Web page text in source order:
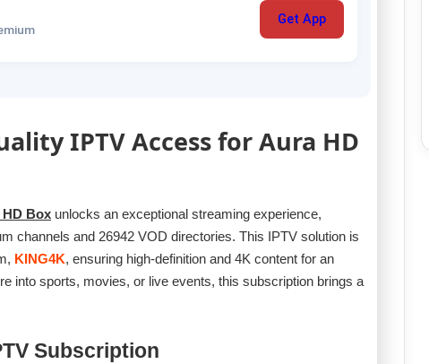
Get App
IPTV Access for Aura HD
Boxunlocks an exceptional streaming experience,
channels and 26942 VOD directories. This IPTV solution is
KING4K, ensuring high-definition and 4K content for an
into sports, movies, or live events, this subscription brings a
Subscription